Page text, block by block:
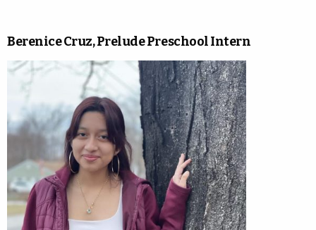
Berenice Cruz, Prelude Preschool Intern